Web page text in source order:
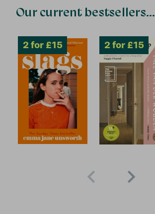
Our current bestsellers...